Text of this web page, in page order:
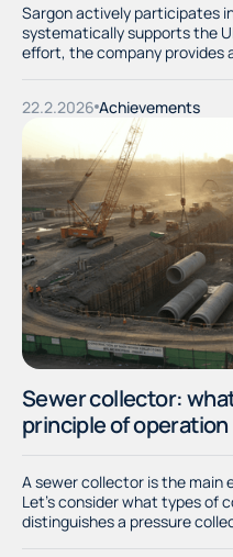
Sargon actively participates
systematically supports the
effort, the company provides
22.2.2026 Achievements
Sewer collector:
principle of operation
A sewer collector is the main
Let's consider what types of
distinguishes a pressure